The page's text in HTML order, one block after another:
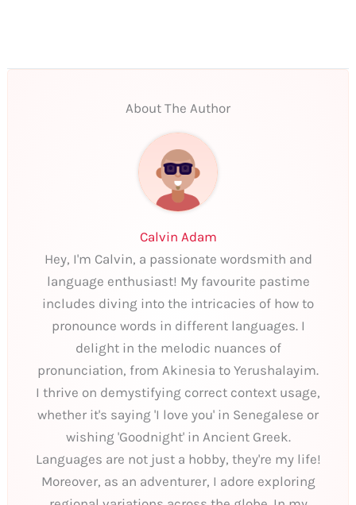
About The Author
Calvin Adam
Hey, I'm Calvin, a passionate wordsmith and
language enthusiast! My favourite pastime
includes diving into the intricacies of how to
pronounce words in different languages. I
delight in the melodic nuances of
pronunciation, from Akinesia to Yerushalayim.
I thrive on demystifying correct context usage,
whether it's saying 'I love you' in Senegalese or
wishing 'Goodnight' in Ancient Greek.
Languages are not just a hobby, they're my life!
Moreover, as an adventurer, I adore exploring